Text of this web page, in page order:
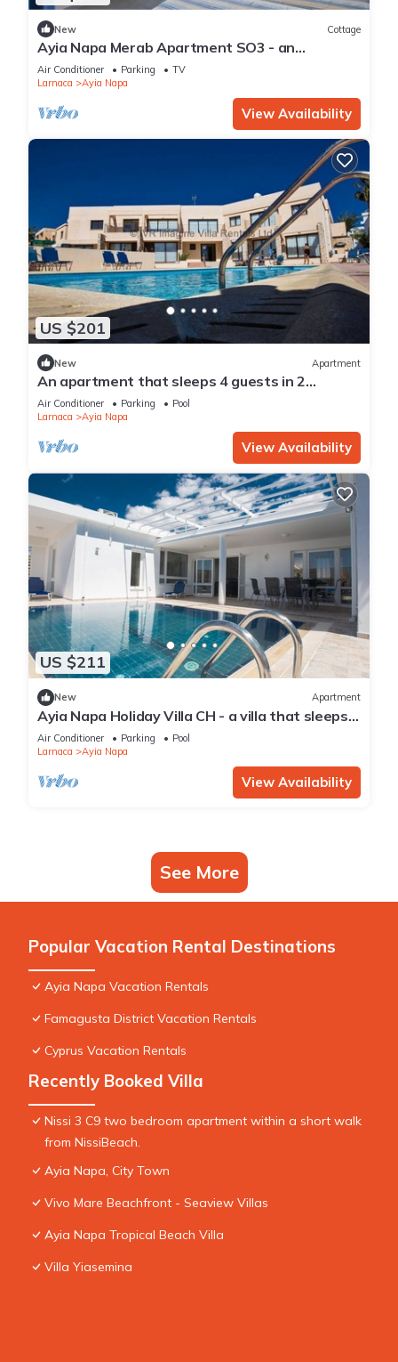
New Cottage
Ayia Napa Merab Apartment SO3 - an
apartment that sleeps 3 guests in 1 bedroom
Air Conditioner Parking
TV
Larnaca
Ayia Napa
View Availability
US $201
New Apartment
An apartment that sleeps 4 guests in 2
bedrooms
Air Conditioner Parking
Pool
Larnaca
Ayia Napa
View Availability
US $211
New Apartment
Ayia Napa Holiday Villa CH - a villa that sleeps 8
guests in 4 bedrooms
Air Conditioner Parking
Pool
Larnaca
Ayia Napa
View Availability
See More
Popular Vacation Rental Destinations
Ayia Napa Vacation Rentals
Famagusta District Vacation Rentals
Cyprus Vacation Rentals
Recently Booked Villa
Nissi 3 C9 two bedroom apartment within a short walk
from NissiBeach.
Ayia Napa, City Town
Vivo Mare Beachfront - Seaview Villas
Ayia Napa Tropical Beach Villa
Villa Yiasemina